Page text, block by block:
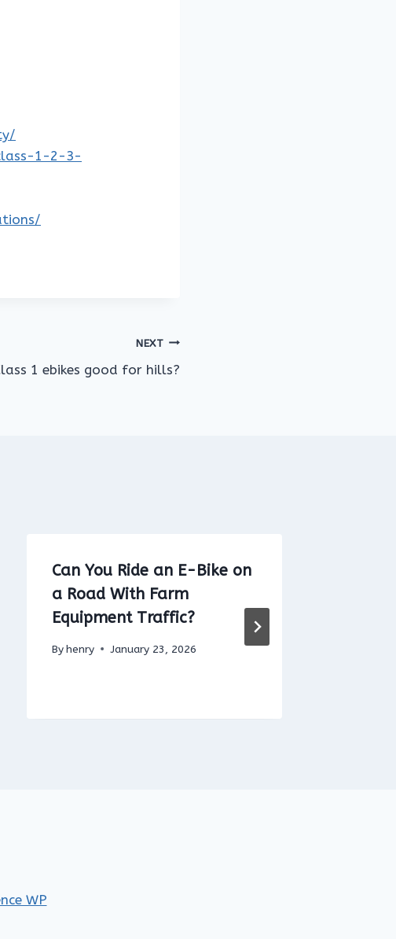
1-2-3-
NEXT
1 ebikes good for hills?
Can You Ride an E-Bike on
a Road With Farm
Equipment Traffic?
By henry January 23, 2026
WP